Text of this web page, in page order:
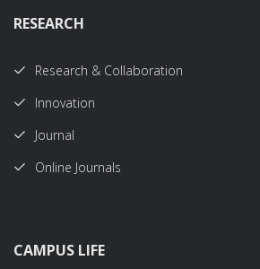
RESEARCH
Research & Collaboration
Innovation
Journal
Online Journals
CAMPUS LIFE